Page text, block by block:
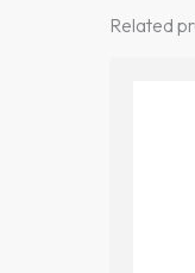
Related